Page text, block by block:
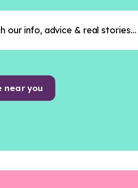
near you